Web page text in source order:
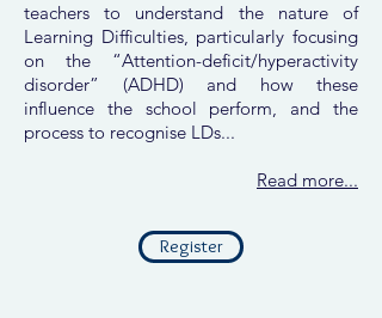
Register
teachers to understand the nature of
Learning Difficulties, particularly focusing
on the “Attention-deficit/hyperactivity
disorder” (ADHD) and how these
influence the school perform, and the
process to recognise LDs...
Read more...